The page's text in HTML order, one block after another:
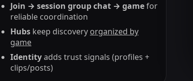
Join → session group chat → gamefor
reliable coordination
Hubs keep discovery organized by
game
Identityadds trust signals (profiles +
clips/posts)